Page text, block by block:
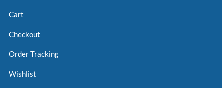
Cart
Checkout
Order Tracking
Wishlist